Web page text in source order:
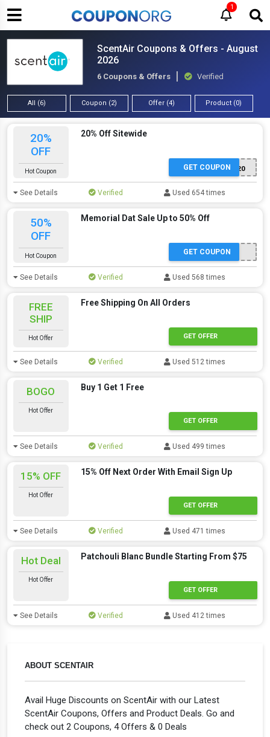
1
ScentAir Coupons & Offers - August
2026
6 Coupons & Offers Verified
All (6) Coupon (2) Offer (4) Product (0)
ABOUT SCENTAIR
Avail Huge Discounts on ScentAir with our Latest
ScentAir Coupons, Offers and Product Deals. Go and
check out 2 Coupons, 4 Offers & 0 Deals
20%
OFF
Hot Coupon
20% Off Sitewide
SAMPLE20
GET COUPON
See Details Verified Used 654 times
50%
OFF
Hot Coupon
Memorial Dat Sale Up to 50% Off
GET COUPON
See Details Verified Used 568 times
FREE
SHIP
Hot Offer
Free Shipping On All Orders
GET OFFER
See Details Verified Used 512 times
BOGO
Hot Offer
Buy 1 Get 1 Free
GET OFFER
See Details Verified Used 499 times
15% OFF
Hot Offer
15% Off Next Order With Email Sign Up
GET OFFER
See Details Verified Used 471 times
Hot Deal
Hot Offer
Patchouli Blanc Bundle Starting From $75
GET OFFER
See Details Verified Used 412 times